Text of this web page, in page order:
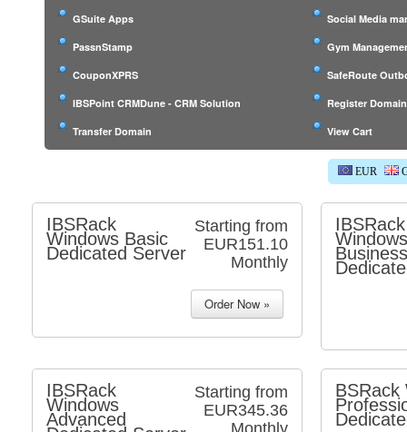
GSuite Apps Social Media
PassnStamp Gym
CouponXPRS SafeRoute
IBSPoint CRMDune - CRM Solution Register Domain
Transfer Domain View Cart
EUR
Starting from
EUR151.10
Monthly
IBSRack
Windows Basic
Dedicated Server
IBSRack
Windows
Business
Starting from
EUR345.36
Monthly
IBSRack
Windows
Advanced
BSRack